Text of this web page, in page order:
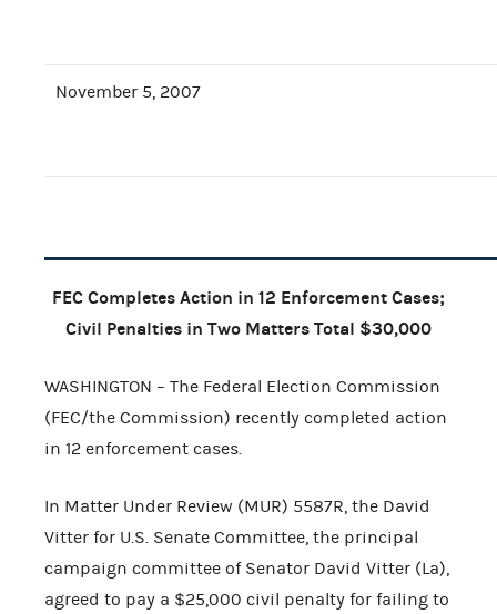
November 5, 2007
FEC Completes Action in 12 Enforcement Cases;
Civil Penalties in Two Matters Total $30,000
WASHINGTON – The Federal Election Commission
(FEC/the Commission) recently completed action
in 12 enforcement cases.
In Matter Under Review (MUR) 5587R, the David
Vitter for U.S. Senate Committee, the principal
campaign committee of Senator David Vitter (La),
agreed to pay a $25,000 civil penalty for failing to